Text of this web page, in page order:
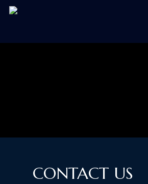
Skip
CONTACT US